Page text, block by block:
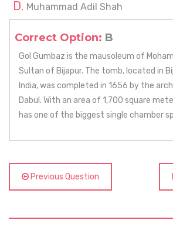
Muhammad Adil Shah
Correct Option: B
Gol Gumbaz is the mausoleum of
Sultan of Bijapur. The tomb, located in
India, was completed in 1656 by the
Dabul. With an area of 1,700 square
has one of the biggest single chamber
Previous Question